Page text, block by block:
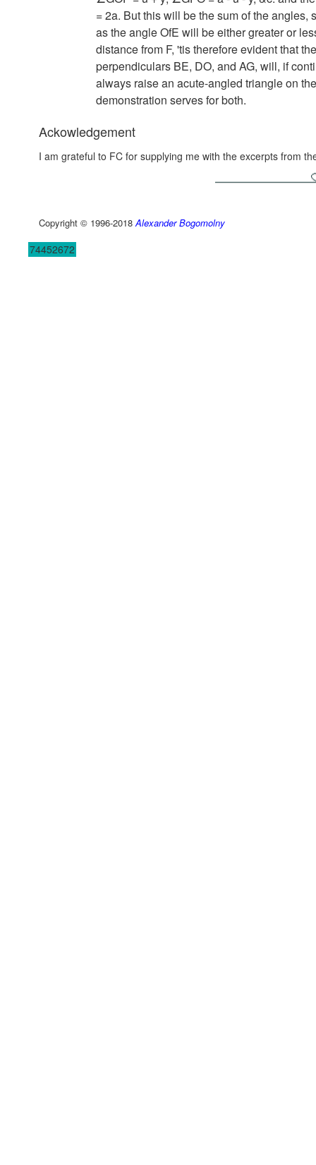
= 2a. But this will be the sum of the
as the angle OfE will be either greater or
distance from F, 'tis therefore evident that
perpendiculars BE, DO, and AG, will, if
always raise an acute-angled triangle on
demonstration serves for both.
Ackowledgement
I am grateful to FC for supplying me with the excerpts from
Copyright © 1996-2018Alexander Bogomolny
74452672